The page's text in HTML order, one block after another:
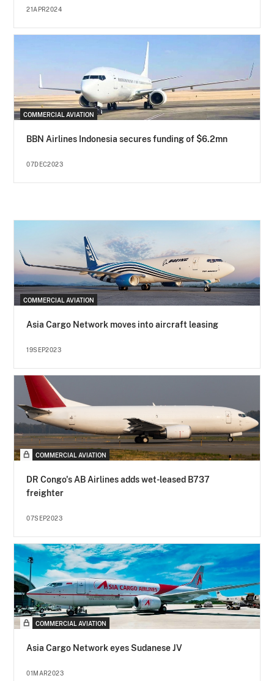
21APR2024
COMMERCIAL AVIATION
BBN Airlines Indonesia secures funding of $6.2mn
07DEC2023
COMMERCIAL AVIATION
Asia Cargo Network moves into aircraft leasing
19SEP2023
COMMERCIAL AVIATION
DR Congo's AB Airlines adds wet-leased B737
freighter
07SEP2023
COMMERCIAL AVIATION
Asia Cargo Network eyes Sudanese JV
01MAR2023